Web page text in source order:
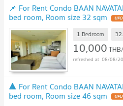
📌 For Rent Condo BAAN
bed room, Room size 32 sqm
1 Bedroom
10,000
08/08/
🔺 For Rent Condo BAAN
bed room, Room size 46 sqm